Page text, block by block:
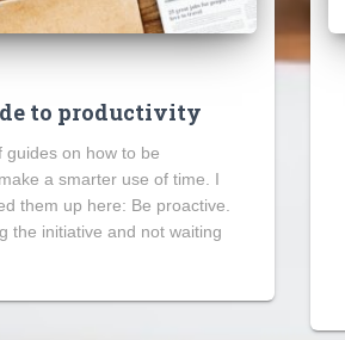
to productivity
guides on how to be
a smarter use of time. I
them up here: Be proactive.
the initiative and not waiting